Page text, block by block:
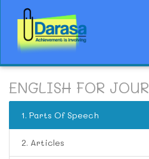
ENGLISH FOR
1. Parts Of Speech
2. Articles